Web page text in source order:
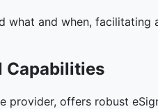
what and when, facilitating
Capabilities
provider, offers robust